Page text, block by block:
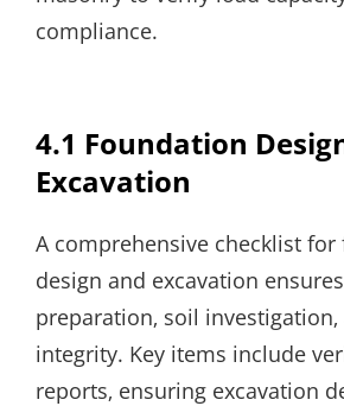
compliance.
4.1 Foundation
Excavation
A comprehensive checklist
design and excavation
preparation‚ soil
integrity. Key items include
reports‚ ensuring excavation